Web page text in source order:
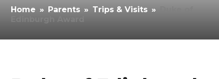
Home » Parents » Trips & Visits »